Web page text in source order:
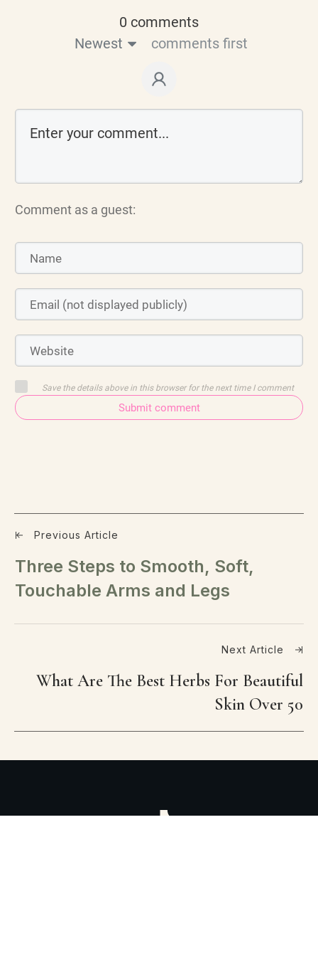
0 comments
Newest
comments first
Comment as a guest:
Save the details above in this browser for the next time I comment
Submit comment
Previous Article
Three Steps to Smooth, Soft,
Touchable Arms and Legs
Next Article
What Are The Best Herbs For Beautiful
Skin Over 50